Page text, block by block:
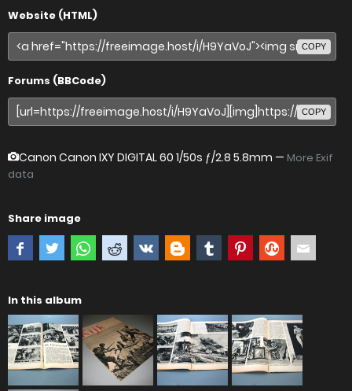
Website (HTML)
COPY
Forums (BBCode)
COPY
Canon Canon IXY DIGITAL 60 1/50s ƒ/2.8 5.8mm — More Exif
data
Share image
In this album